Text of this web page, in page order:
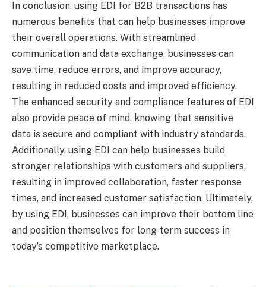
In conclusion, using EDI for B2B transactions has
numerous benefits that can help businesses improve
their overall operations. With streamlined
communication and data exchange, businesses can
save time, reduce errors, and improve accuracy,
resulting in reduced costs and improved efficiency.
The enhanced security and compliance features of EDI
also provide peace of mind, knowing that sensitive
data is secure and compliant with industry standards.
Additionally, using EDI can help businesses build
stronger relationships with customers and suppliers,
resulting in improved collaboration, faster response
times, and increased customer satisfaction. Ultimately,
by using EDI, businesses can improve their bottom line
and position themselves for long-term success in
today’s competitive marketplace.